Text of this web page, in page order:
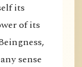
its
of its
sense